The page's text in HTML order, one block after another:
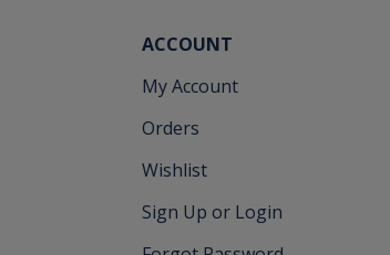
ACCOUNT
My Account
Orders
Wishlist
Sign Up or Login